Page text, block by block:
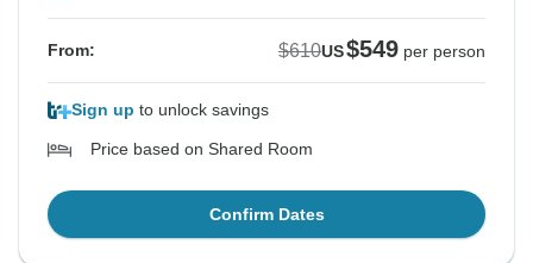
From: $610US$549 per person
Sign up to unlock savings
Price based on Shared Room
Confirm Dates